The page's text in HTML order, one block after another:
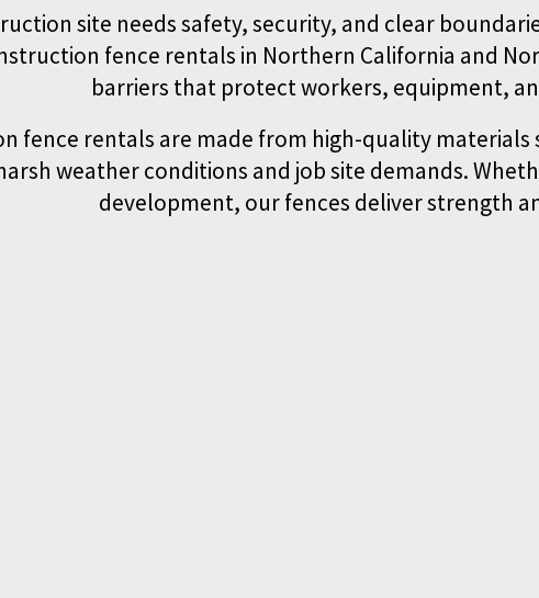
site needs safety, security, and clear
fence rentals in Northern California and
barriers that protect workers, equipment,
fence rentals are made from high-quality materials
weather conditions and job site demands.
development, our fences deliver strength